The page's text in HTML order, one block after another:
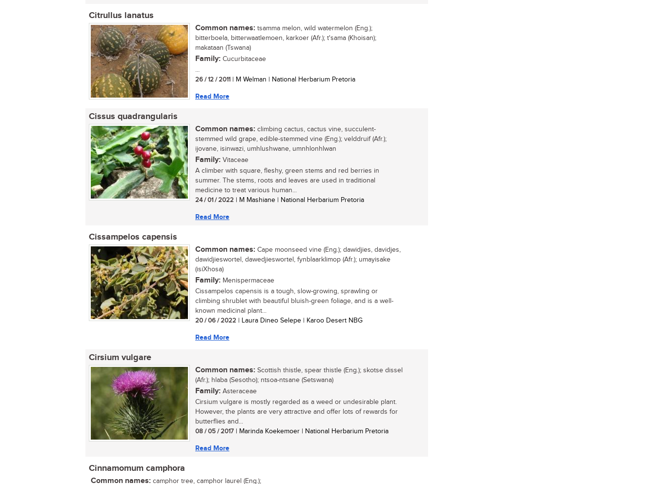
Citrullus lanatus
Common names: tsamma melon, wild watermelon (Eng.);
bitterboela, bitterwaatlemoen, karkoer (Afr.); t'sama (Khoisan);
makataan (Tswana)
Family: Cucurbitaceae
...
26 / 12 / 2011 | M Welman | National Herbarium Pretoria
Read More
Cissus quadrangularis
Common names: climbing cactus, cactus vine, succulent-
stemmed wild grape, edible-stemmed vine (Eng.); velddruif (Afr.);
ijovane, isinwazi, umhlushwane, umnhlonhlwan
Family: Vitaceae
A climber with square, fleshy, green stems and red berries in
summer. The stems, roots and leaves are used in traditional
medicine to treat various human...
24 / 01 / 2022 | M Mashiane | National Herbarium Pretoria
Read More
Cissampelos capensis
Common names: Cape moonseed vine (Eng.); dawidjies, davidjes,
dawidjieswortel, dawedjieswortel, fynblaarklimop (Afr.); umayisake
(isiXhosa)
Family: Menispermaceae
Cissampelos capensis is a tough, slow-growing, sprawling or
climbing shrublet with beautiful bluish-green foliage, and is a well-
known medicinal plant...
20 / 06 / 2022 | Laura Dineo Selepe | Karoo Desert NBG
Read More
Cirsium vulgare
Common names: Scottish thistle, spear thistle (Eng.); skotse dissel
(Afr.); hlaba (Sesotho); ntsoa-ntsane (Setswana)
Family: Asteraceae
Cirsium vulgare is mostly regarded as a weed or undesirable plant.
However, the plants are very attractive and offer lots of rewards for
butterflies and...
08 / 05 / 2017 | Marinda Koekemoer | National Herbarium Pretoria
Read More
Cinnamomum camphora
Common names: camphor tree, camphor laurel (Eng.);